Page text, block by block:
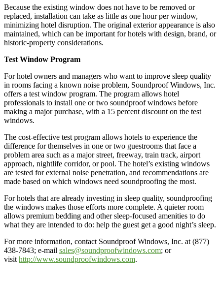
Because the existing window does not have to be removed or
replaced, installation can take as little as one hour per window,
minimizing hotel disruption. The original exterior appearance is also
maintained, which can be important for hotels with design, brand, or
historic-property considerations.
Test Window Program
For hotel owners and managers who want to improve sleep quality
in rooms facing a known noise problem, Soundproof Windows, Inc.
offers a test window program. The program allows hotel
professionals to install one or two soundproof windows before
making a major purchase, with a 15 percent discount on the test
windows.
The cost-effective test program allows hotels to experience the
difference for themselves in one or two guestrooms that face a
problem area such as a major street, freeway, train track, airport
approach, nightlife corridor, or pool. The hotel’s existing windows
are tested for external noise penetration, and recommendations are
made based on which windows need soundproofing the most.
For hotels that are already investing in sleep quality, soundproofing
the windows makes those efforts more complete. A quieter room
allows premium bedding and other sleep-focused amenities to do
what they are intended to do: help the guest get a good night’s sleep.
For more information, contact Soundproof Windows, Inc. at (877)
438-7843; e-mail sales@soundproofwindows.com; or
visit http://www.soundproofwindows.com.